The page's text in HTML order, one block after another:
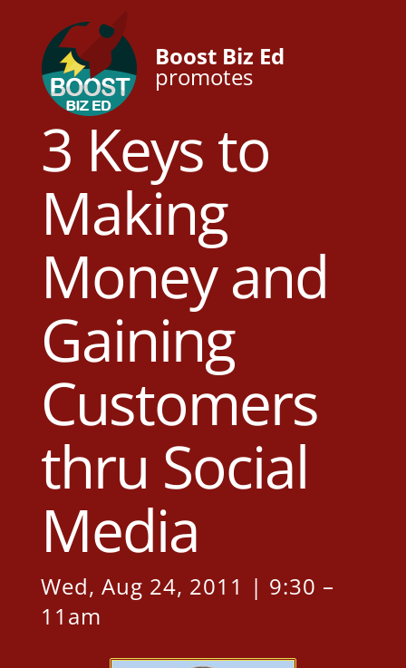
Boost Biz Ed
promotes
3 Keys to
Making
Money and
Gaining
Customers
thru Social
Media
Wed, Aug 24, 2011 | 9:30 –
11am